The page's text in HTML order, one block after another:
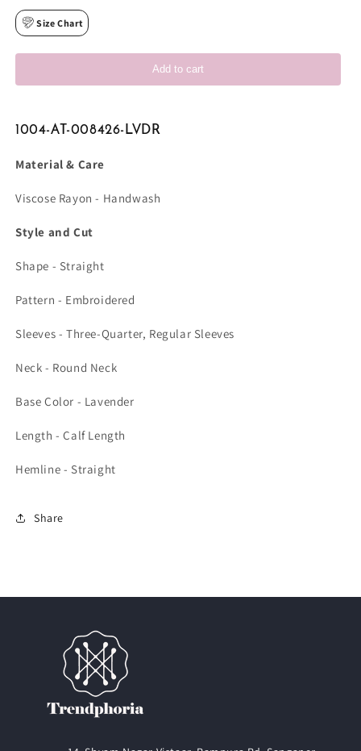
Size Chart
Add to cart
1004-AT-008426-LVDR
Material & Care
Viscose Rayon - Handwash
Style and Cut
Shape - Straight
Pattern - Embroidered
Sleeves - Three-Quarter, Regular Sleeves
Neck - Round Neck
Base Color - Lavender
Length - Calf Length
Hemline - Straight
Share